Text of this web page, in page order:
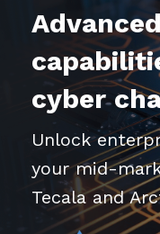
Our Approach
Our Clients’
Business
Consulting &
Overview
Strategic
Consulting
Audits &
Managed Services
Financial
Superannuation
Legal
Education
Government
Case Studies
Testimonials
Consume IT as
Regulation &
Continuously
Blogs
Media Coverage
About Tecala
cyber
Unlock
your mid-
Tecala and